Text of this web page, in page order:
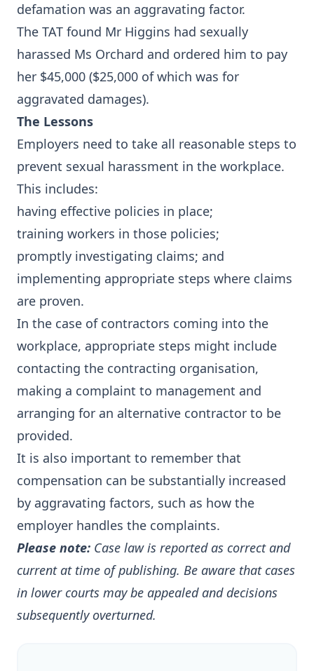
defamation was an aggravating factor.
The TAT found Mr Higgins had sexually
harassed Ms Orchard and ordered him to pay
her $45,000 ($25,000 of which was for
aggravated damages).
The Lessons
Employers need to take all reasonable steps to
prevent sexual harassment in the workplace.
This includes:
having effective policies in place;
training workers in those policies;
promptly investigating claims; and
implementing appropriate steps where claims
are proven.
In the case of contractors coming into the
workplace, appropriate steps might include
contacting the contracting organisation,
making a complaint to management and
arranging for an alternative contractor to be
provided.
It is also important to remember that
compensation can be substantially increased
by aggravating factors, such as how the
employer handles the complaints.
Please note: Case law is reported as correct and
current at time of publishing. Be aware that cases
in lower courts may be appealed and decisions
subsequently overturned.